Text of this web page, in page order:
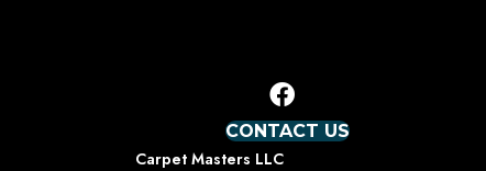
CONTACT US
Carpet Masters LLC